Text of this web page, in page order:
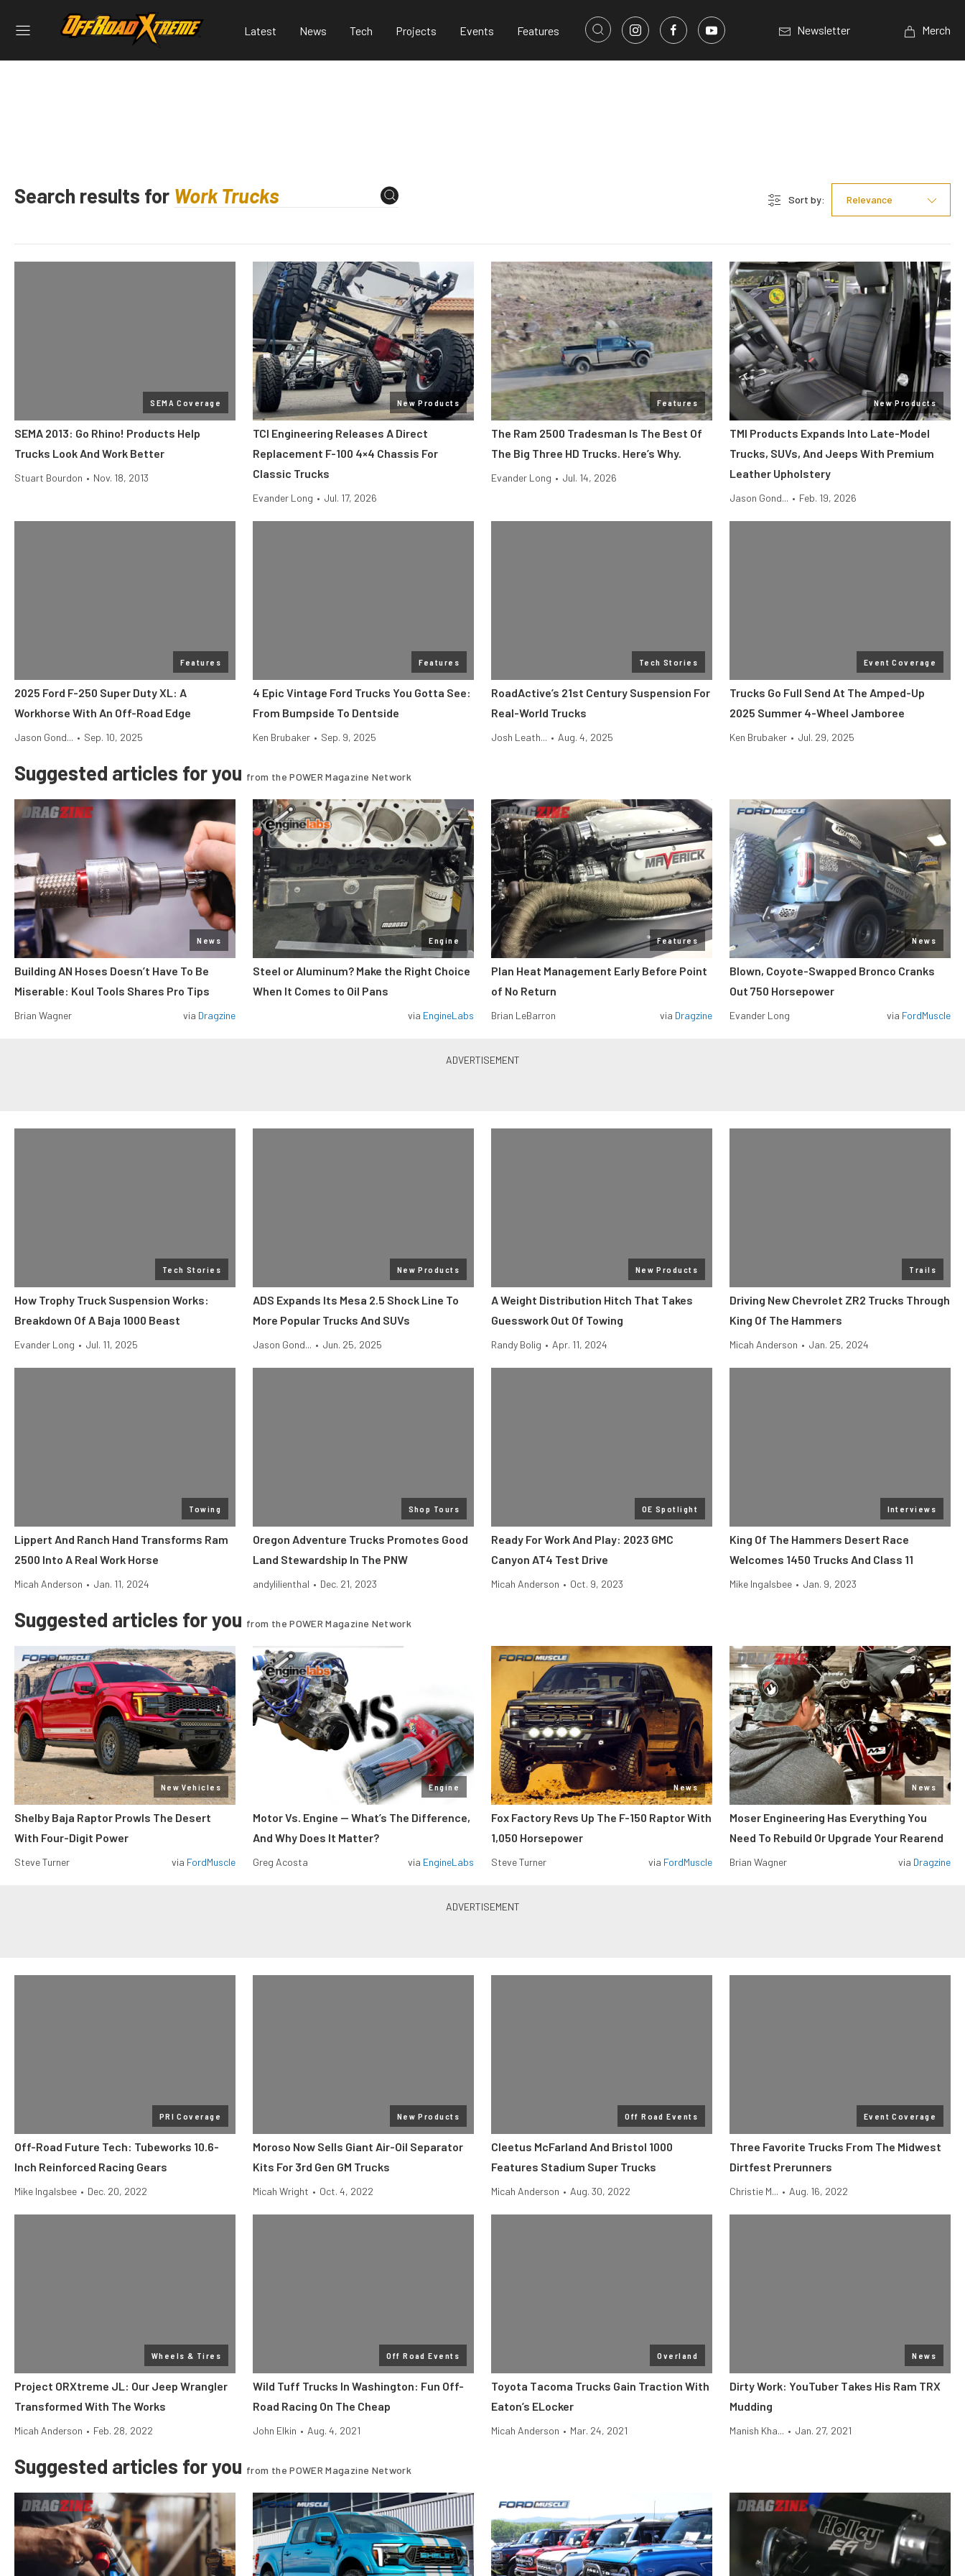
Latest News Tech Projects Events Features Newsletter Merch
Search results for Sort by: Relevance
SEMA Coverage
SEMA 2013: Go Rhino! Products Help
Trucks Look And Work Better
Stuart Bourdon • Nov. 18, 2013
New Products
TCI Engineering Releases A Direct
Replacement F-100 4×4 Chassis For
Classic Trucks
Evander Long • Jul. 17, 2026
Features
The Ram 2500 Tradesman Is The Best Of
The Big Three HD Trucks. Here’s Why.
Evander Long • Jul. 14, 2026
New Products
TMI Products Expands Into Late-Model
Trucks, SUVs, And Jeeps With Premium
Leather Upholstery
Jason Gond... • Feb. 19, 2026
Features
2025 Ford F-250 Super Duty XL: A
Workhorse With An Off-Road Edge
Jason Gond... • Sep. 10, 2025
Features
4 Epic Vintage Ford Trucks You Gotta See:
From Bumpside To Dentside
Ken Brubaker • Sep. 9, 2025
Tech Stories
RoadActive’s 21st Century Suspension For
Real-World Trucks
Josh Leath... • Aug. 4, 2025
Event Coverage
Trucks Go Full Send At The Amped-Up
2025 Summer 4-Wheel Jamboree
Ken Brubaker • Jul. 29, 2025
Suggested articles for you from the POWER Magazine Network
News
Building AN Hoses Doesn’t Have To Be
Miserable: Koul Tools Shares Pro Tips
Brian Wagner via Dragzine
Engine
Steel or Aluminum? Make the Right Choice
When It Comes to Oil Pans
via EngineLabs
Features
Plan Heat Management Early Before Point
of No Return
Brian LeBarron via Dragzine
News
Blown, Coyote-Swapped Bronco Cranks
Out 750 Horsepower
Evander Long via FordMuscle
Tech Stories
How Trophy Truck Suspension Works:
Breakdown Of A Baja 1000 Beast
Evander Long • Jul. 11, 2025
New Products
ADS Expands Its Mesa 2.5 Shock Line To
More Popular Trucks And SUVs
Jason Gond... • Jun. 25, 2025
New Products
A Weight Distribution Hitch That Takes
Guesswork Out Of Towing
Randy Bolig • Apr. 11, 2024
Trails
Driving New Chevrolet ZR2 Trucks Through
King Of The Hammers
Micah Anderson • Jan. 25, 2024
Towing
Lippert And Ranch Hand Transforms Ram
2500 Into A Real Work Horse
Micah Anderson • Jan. 11, 2024
Shop Tours
Oregon Adventure Trucks Promotes Good
Land Stewardship In The PNW
andylilienthal • Dec. 21, 2023
OE Spotlight
Ready For Work And Play: 2023 GMC
Canyon AT4 Test Drive
Micah Anderson • Oct. 9, 2023
Interviews
King Of The Hammers Desert Race
Welcomes 1450 Trucks And Class 11
Mike Ingalsbee • Jan. 9, 2023
Suggested articles for you from the POWER Magazine Network
New Vehicles
Shelby Baja Raptor Prowls The Desert
With Four-Digit Power
Steve Turner via FordMuscle
Engine
Motor Vs. Engine — What’s The Difference,
And Why Does It Matter?
Greg Acosta via EngineLabs
News
Fox Factory Revs Up The F-150 Raptor With
1,050 Horsepower
Steve Turner via FordMuscle
News
Moser Engineering Has Everything You
Need To Rebuild Or Upgrade Your Rearend
Brian Wagner via Dragzine
PRI Coverage
Off-Road Future Tech: Tubeworks 10.6-
Inch Reinforced Racing Gears
Mike Ingalsbee • Dec. 20, 2022
New Products
Moroso Now Sells Giant Air-Oil Separator
Kits For 3rd Gen GM Trucks
Micah Wright • Oct. 4, 2022
Off Road Events
Cleetus McFarland And Bristol 1000
Features Stadium Super Trucks
Micah Anderson • Aug. 30, 2022
Event Coverage
Three Favorite Trucks From The Midwest
Dirtfest Prerunners
Christie M... • Aug. 16, 2022
Wheels & Tires
Project ORXtreme JL: Our Jeep Wrangler
Transformed With The Works
Micah Anderson • Feb. 28, 2022
Off Road Events
Wild Tuff Trucks In Washington: Fun Off-
Road Racing On The Cheap
John Elkin • Aug. 4, 2021
Overland
Toyota Tacoma Trucks Gain Traction With
Eaton’s ELocker
Micah Anderson • Mar. 24, 2021
News
Dirty Work: YouTuber Takes His Ram TRX
Mudding
Manish Kha... • Jan. 27, 2021
Suggested articles for you from the POWER Magazine Network